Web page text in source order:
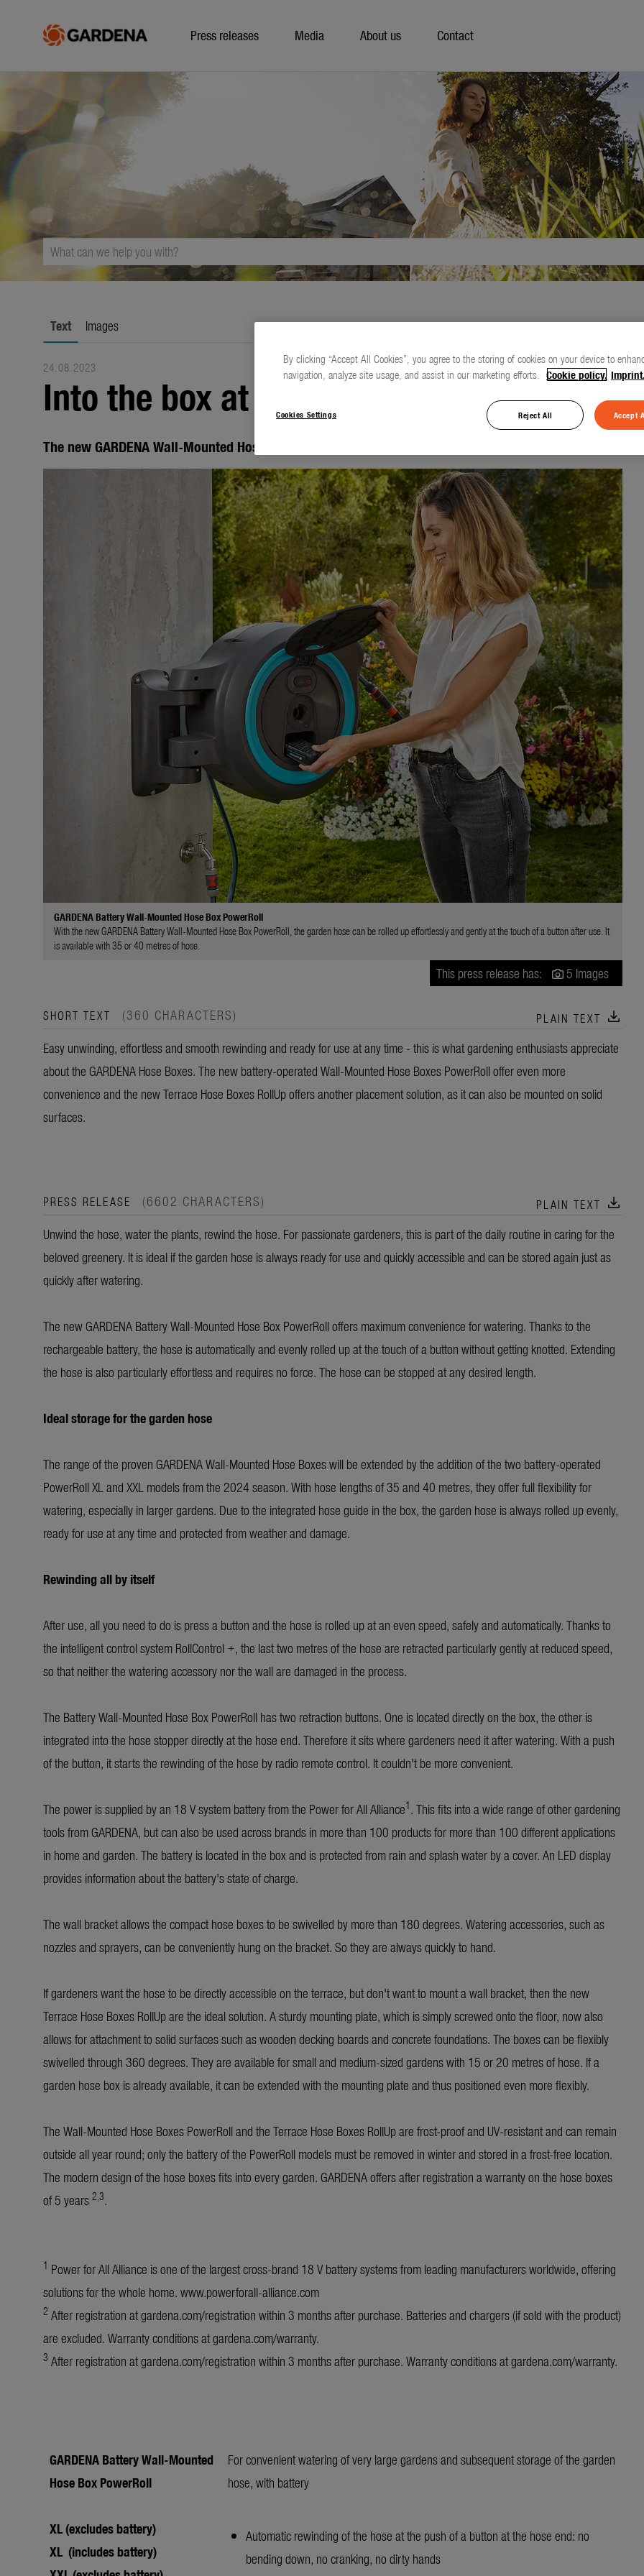
Press releases Media About us Contact
Text Images
24.08.2023
Into the box at the touch of a button
The new GARDENA Wall-Mounted Hose Boxes PowerRoll with battery
GARDENA Battery Wall-Mounted Hose Box PowerRoll
With the new GARDENA Battery Wall-Mounted Hose Box PowerRoll, the garden hose can be rolled up effortlessly and gently at the touch of a button after use. It
is available with 35 or 40 metres of hose.
This press release has: 5 Images
SHORT TEXT (360 CHARACTERS) PLAIN TEXT download
Easy unwinding, effortless and smooth rewinding and ready for use at any time - this is what gardening enthusiasts appreciate
about the GARDENA Hose Boxes. The new battery-operated Wall-Mounted Hose Boxes PowerRoll offer even more
convenience and the new Terrace Hose Boxes RollUp offers another placement solution, as it can also be mounted on solid
surfaces.
PRESS RELEASE (6602 CHARACTERS) PLAIN TEXT download
Unwind the hose, water the plants, rewind the hose. For passionate gardeners, this is part of the daily routine in caring for the
beloved greenery. It is ideal if the garden hose is always ready for use and quickly accessible and can be stored again just as
quickly after watering.
The new GARDENA Battery Wall-Mounted Hose Box PowerRoll offers maximum convenience for watering. Thanks to the
rechargeable battery, the hose is automatically and evenly rolled up at the touch of a button without getting knotted. Extending
the hose is also particularly effortless and requires no force. The hose can be stopped at any desired length.
Ideal storage for the garden hose
The range of the proven GARDENA Wall-Mounted Hose Boxes will be extended by the addition of the two battery-operated
PowerRoll XL and XXL models from the 2024 season. With hose lengths of 35 and 40 metres, they offer full flexibility for
watering, especially in larger gardens. Due to the integrated hose guide in the box, the garden hose is always rolled up evenly,
ready for use at any time and protected from weather and damage.
Rewinding all by itself
After use, all you need to do is press a button and the hose is rolled up at an even speed, safely and automatically. Thanks to
the intelligent control system RollControl +, the last two metres of the hose are retracted particularly gently at reduced speed,
so that neither the watering accessory nor the wall are damaged in the process.
The Battery Wall-Mounted Hose Box PowerRoll has two retraction buttons. One is located directly on the box, the other is
integrated into the hose stopper directly at the hose end. Therefore it sits where gardeners need it after watering. With a push
of the button, it starts the rewinding of the hose by radio remote control. It couldn't be more convenient.
The power is supplied by an 18 V system battery from the Power for All Alliance1. This fits into a wide range of other gardening
tools from GARDENA, but can also be used across brands in more than 100 products for more than 100 different applications
in home and garden. The battery is located in the box and is protected from rain and splash water by a cover. An LED display
provides information about the battery's state of charge.
The wall bracket allows the compact hose boxes to be swivelled by more than 180 degrees. Watering accessories, such as
nozzles and sprayers, can be conveniently hung on the bracket. So they are always quickly to hand.
If gardeners want the hose to be directly accessible on the terrace, but don't want to mount a wall bracket, then the new
Terrace Hose Boxes RollUp are the ideal solution. A sturdy mounting plate, which is simply screwed onto the floor, now also
allows for attachment to solid surfaces such as wooden decking boards and concrete foundations. The boxes can be flexibly
swivelled through 360 degrees. They are available for small and medium-sized gardens with 15 or 20 metres of hose. If a
garden hose box is already available, it can be extended with the mounting plate and thus positioned even more flexibly.
The Wall-Mounted Hose Boxes PowerRoll and the Terrace Hose Boxes RollUp are frost-proof and UV-resistant and can remain
outside all year round; only the battery of the PowerRoll models must be removed in winter and stored in a frost-free location.
The modern design of the hose boxes fits into every garden. GARDENA offers after registration a warranty on the hose boxes
of 5 years 2,3.
1 Power for All Alliance is one of the largest cross-brand 18 V battery systems from leading manufacturers worldwide, offering
solutions for the whole home. www.powerforall-alliance.com
2 After registration atgardena.com/registration within 3 months after purchase. Batteries and chargers (if sold with the product)
are excluded. Warranty conditions atgardena.com/warranty.
3 After registration atgardena.com/registration within 3 months after purchase. Warranty conditions atgardena.com/warranty.
GARDENA Battery Wall-Mounted
Hose Box PowerRoll
XL (excludes battery)
XL (includes battery)
For convenient watering of very large gardens and subsequent storage of the garden
hose, with battery
Automatic rewinding of the hose at the push of a button at the hose end: no
bending down, no cranking, no dirty hands
By clicking “Accept All Cookies”, you agree to the storing of cookies on your device to
navigation, analyze site usage, and assist in our marketing efforts. Cookie policy. Imprint.
Cookies Settings Reject All Accept